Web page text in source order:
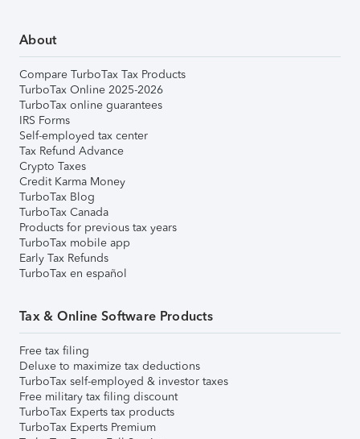
About
Compare TurboTax Tax Products
TurboTax Online 2025-2026
TurboTax online guarantees
IRS Forms
Self-employed tax center
Tax Refund Advance
Crypto Taxes
Credit Karma Money
TurboTax Blog
TurboTax Canada
Products for previous tax years
TurboTax mobile app
Early Tax Refunds
TurboTax en español
Tax & Online Software Products
Free tax filing
Deluxe to maximize tax deductions
TurboTax self-employed & investor taxes
Free military tax filing discount
TurboTax Experts tax products
TurboTax Experts Premium